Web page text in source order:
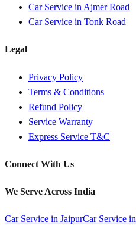
Car Service in Ajmer Road
Car Service in Tonk Road
Legal
Privacy Policy
Terms & Conditions
Refund Policy
Service Warranty
Express Service T&C
Connect With Us
We Serve Across India
Car Service in JaipurCar Service in